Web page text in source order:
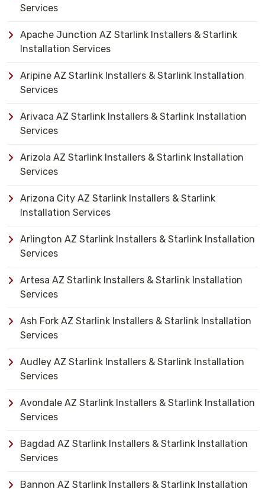
Services
Apache Junction AZ Starlink Installers & Starlink
Installation Services
Aripine AZ Starlink Installers & Starlink Installation
Services
Arivaca AZ Starlink Installers & Starlink Installation
Services
Arizola AZ Starlink Installers & Starlink Installation
Services
Arizona City AZ Starlink Installers & Starlink
Installation Services
Arlington AZ Starlink Installers & Starlink Installation
Services
Artesa AZ Starlink Installers & Starlink Installation
Services
Ash Fork AZ Starlink Installers & Starlink Installation
Services
Audley AZ Starlink Installers & Starlink Installation
Services
Avondale AZ Starlink Installers & Starlink Installation
Services
Bagdad AZ Starlink Installers & Starlink Installation
Services
Bannon AZ Starlink Installers & Starlink Installation